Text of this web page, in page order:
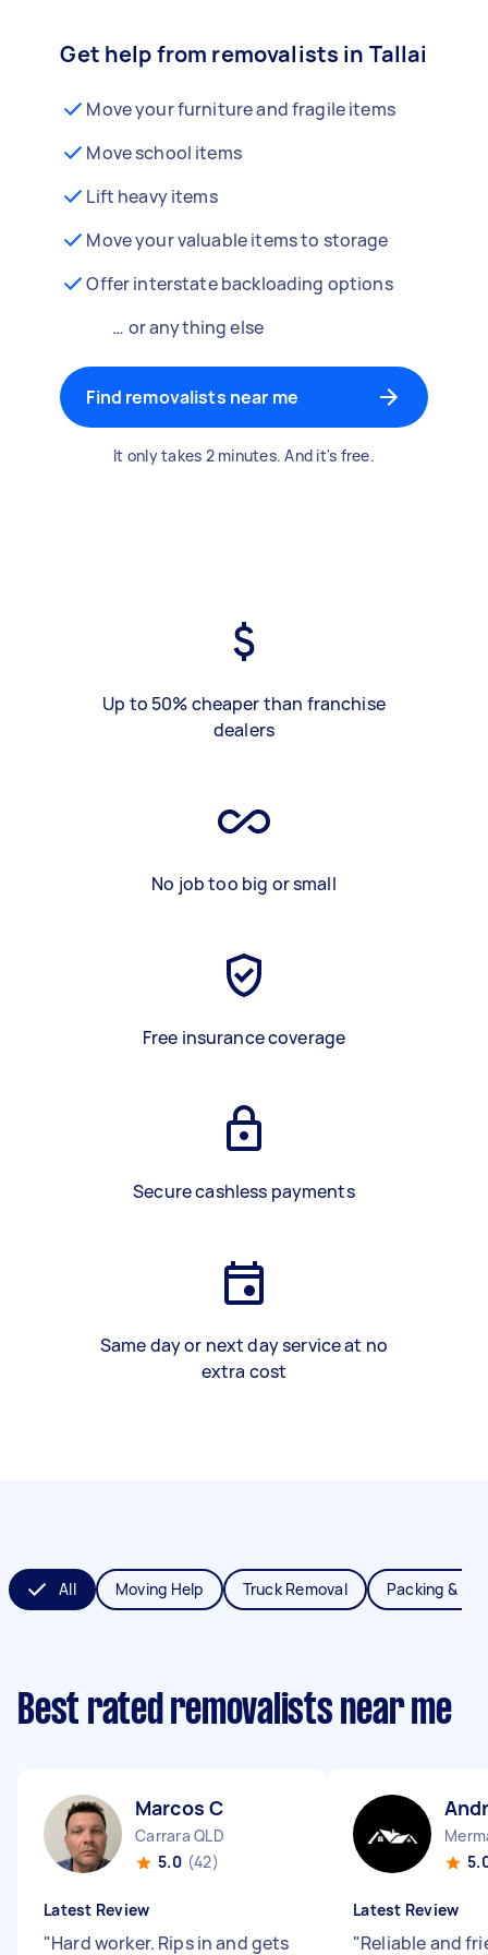
Get help from removalists in Tallai
Move your furniture and fragile items
Move school items
Lift heavy items
Move your valuable items to storage
Offer interstate backloading options
… or anything else
Find removalists near me
It only takes 2 minutes. And it's free.
Up to 50% cheaper than franchise
dealers
No job too big or small
Free insurance coverage
Secure cashless payments
Same day or next day service at no
extra cost
All Moving Help Truck Removal Packing &
Best rated removalists near me
Marcos C
Carrara QLD
5.0 (42)
Latest Review
"Hard worker. Rips in and gets
Latest Review
"Reliable and